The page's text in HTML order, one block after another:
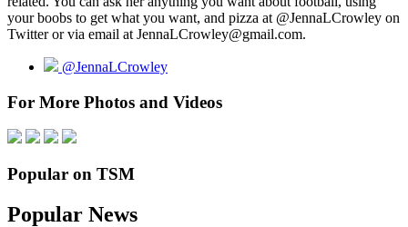
your boobs to get what you want, and pizza at @JennaLCrowley on
Twitter or via email at JennaLCrowley@gmail.com.
@JennaLCrowley
For More Photos and Videos
Popular on TSM
Popular News